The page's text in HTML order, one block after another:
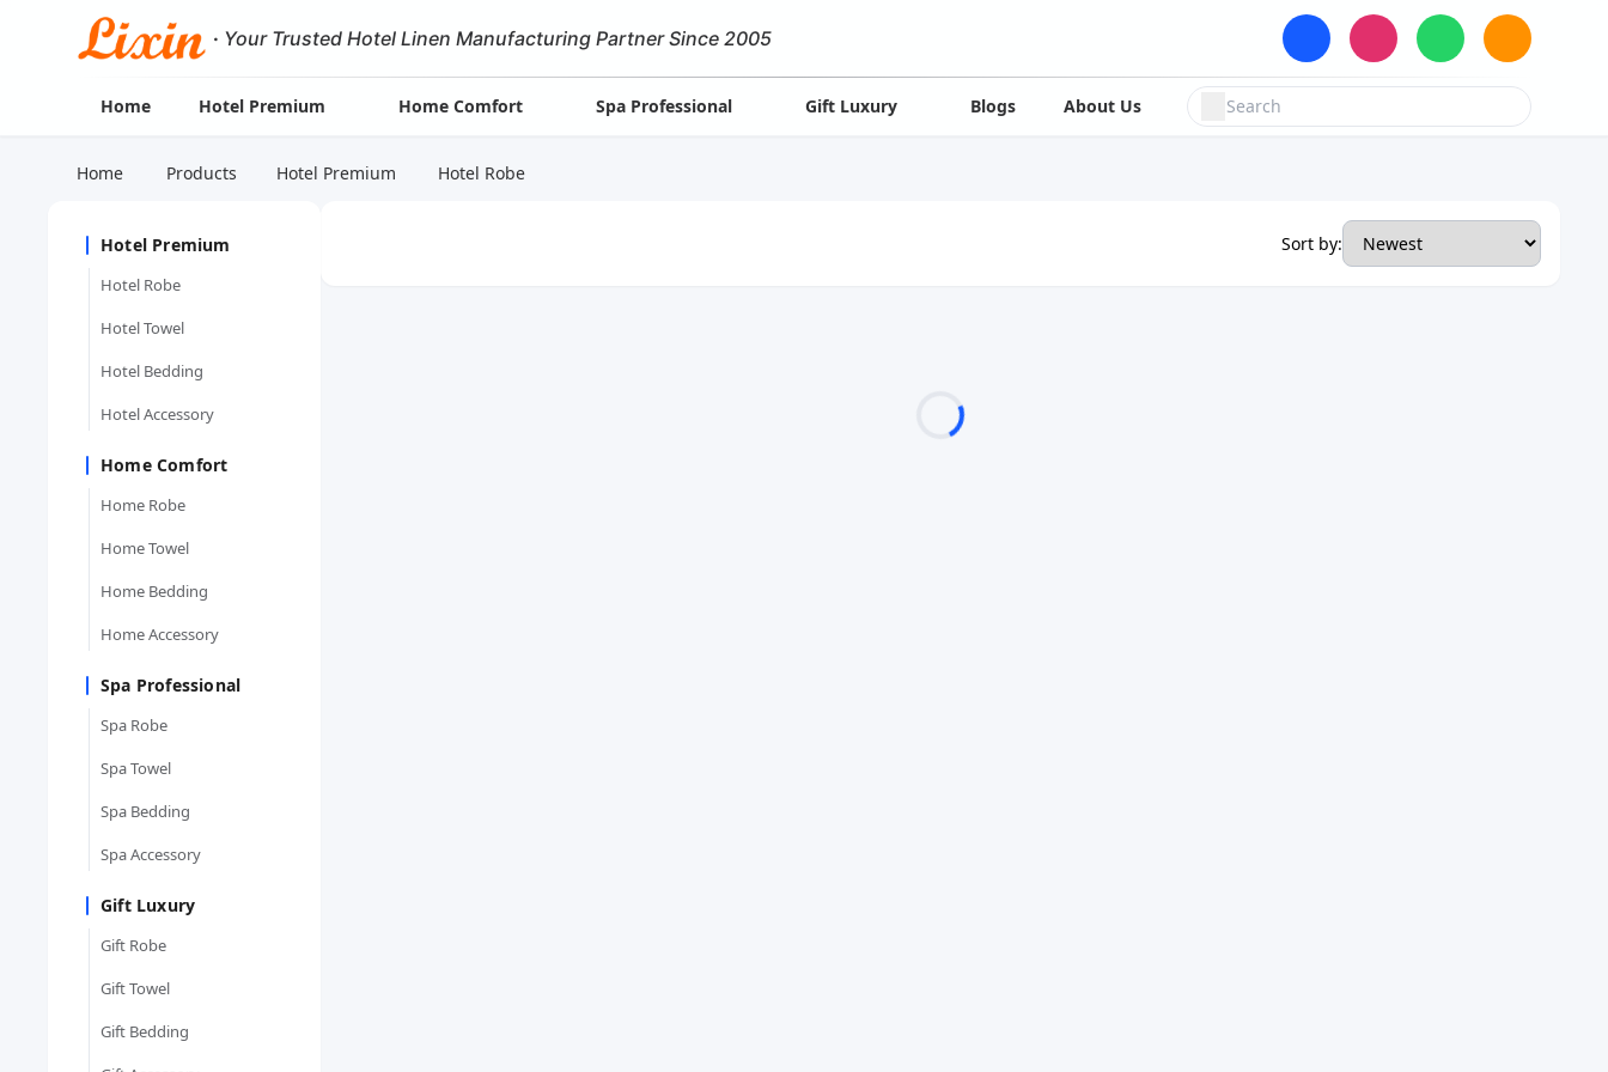
· Your Trusted Hotel Linen Manufacturing Partner Since 2005
Home Hotel Premium Home Comfort Spa Professional Gift Luxury Blogs About Us
Home Products Hotel Premium Hotel Robe
Hotel Premium
Hotel Robe
Hotel Towel
Hotel Bedding
Hotel Accessory
Home Comfort
Home Robe
Home Towel
Home Bedding
Home Accessory
Spa Professional
Spa Robe
Spa Towel
Spa Bedding
Spa Accessory
Gift Luxury
Gift Robe
Gift Towel
Gift Bedding
Sort by: